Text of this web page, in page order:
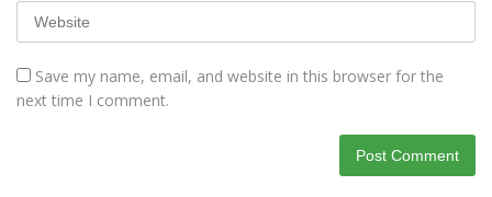
Save my name, email, and website in this browser for the
next time I comment.